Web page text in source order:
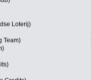
Loterij)
Team)